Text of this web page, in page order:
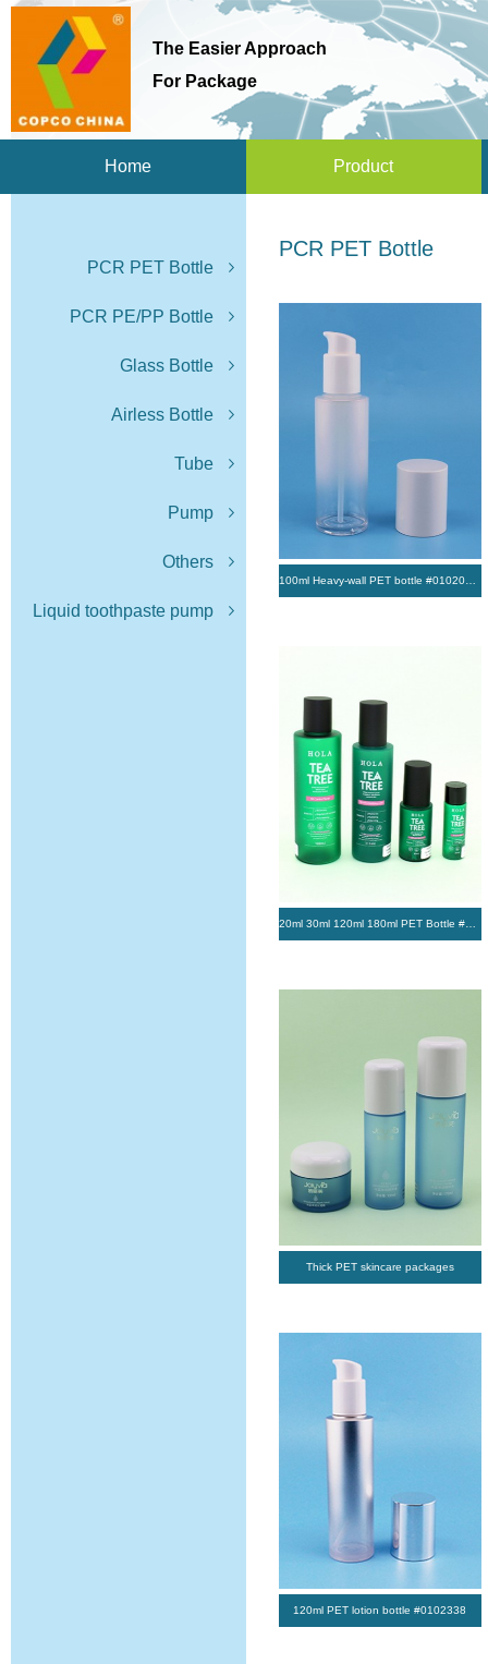
The Easier Approach
For Package
Home Product
PCR PET Bottle
PCR PE/PP Bottle
Glass Bottle
Airless Bottle
Tube
Pump
Others
Liquid toothpaste pump
PCR PET Bottle
Thick PET skincare packages
120ml PET lotion bottle #0102338